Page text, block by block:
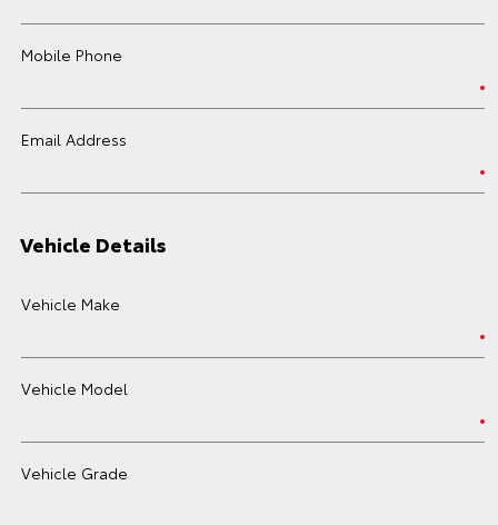
Mobile Phone
Email Address
Vehicle Details
Vehicle Make
Vehicle Model
Vehicle Grade